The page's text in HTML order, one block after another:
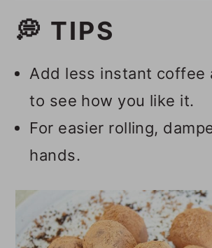
💭 TIPS
Add less instant coffee
to see how you like it.
For easier rolling,
hands.